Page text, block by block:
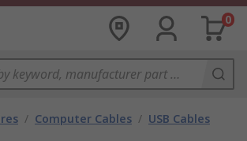
0
/ Computer Cables / USB Cables